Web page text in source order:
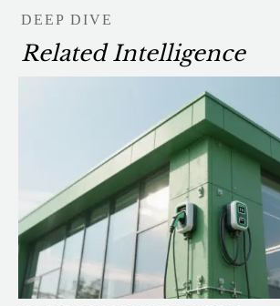
DEEP DIVE
Related Intelligence